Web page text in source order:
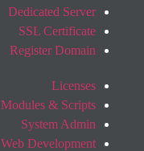
Dedicated Server
SSL Certificate
Register Domain
Licenses
Modules & Scripts
System Admin
Web Development